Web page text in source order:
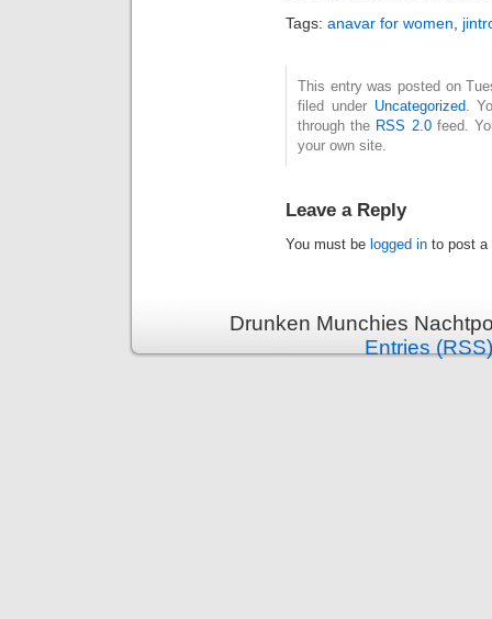
Tags: anavar for women
This entry was posted on
filed under Uncategorized.
through the RSS 2.0feed.
your own site.
Leave a Reply
You must be logged in to post a
Drunken Munchies
Entries (RSS)